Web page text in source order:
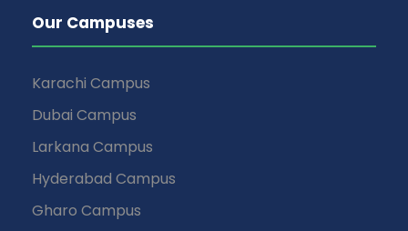
Our Campuses
Karachi Campus
Dubai Campus
Larkana Campus
Hyderabad Campus
Gharo Campus